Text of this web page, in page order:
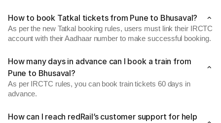
How to book Tatkal tickets from Pune to Bhusaval?
As per the new Tatkal booking rules, users must link their IRCTC
account with their Aadhaar number to make successful booking.
How many days in advance can I book a train from
Pune to Bhusaval?
As per IRCTC rules, you can book train tickets 60 days in
advance.
How can I reach redRail’s customer support for help